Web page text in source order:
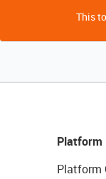
This
Platform
Platform